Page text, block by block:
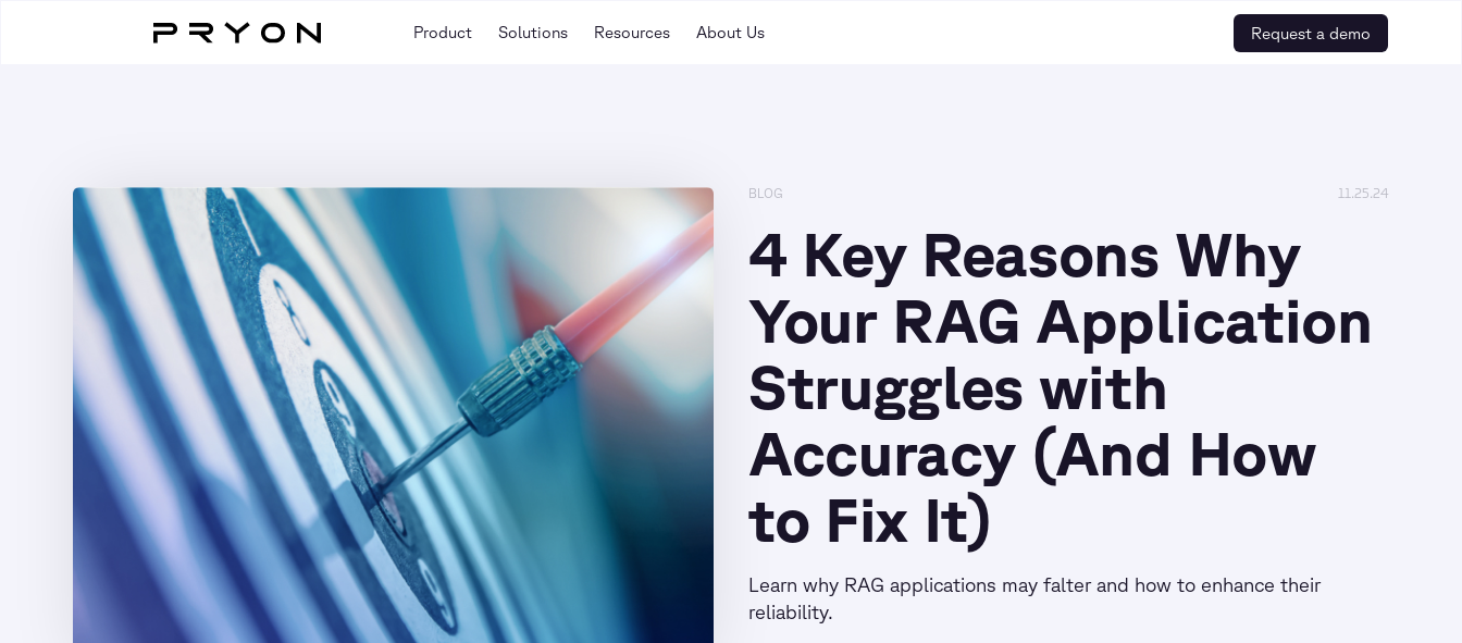
Product Solutions Resources About Us Request a demo
BLOG 11.25.24
4 Key Reasons Why
Your RAG Application
Struggles with
Accuracy (And How
to Fix It)
Learn why RAG applications may falter and how to enhance their
reliability.